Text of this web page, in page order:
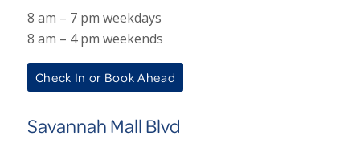
8 am – 7 pm weekdays
8 am – 4 pm weekends
Check In or Book Ahead
Savannah Mall Blvd